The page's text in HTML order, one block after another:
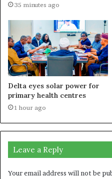
35 minutes ago
Delta eyes solar power for
primary health centres
1 hour ago
Leave a Reply
Your email address will not be